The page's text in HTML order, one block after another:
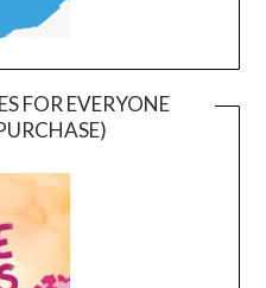
FOR EVERYONE